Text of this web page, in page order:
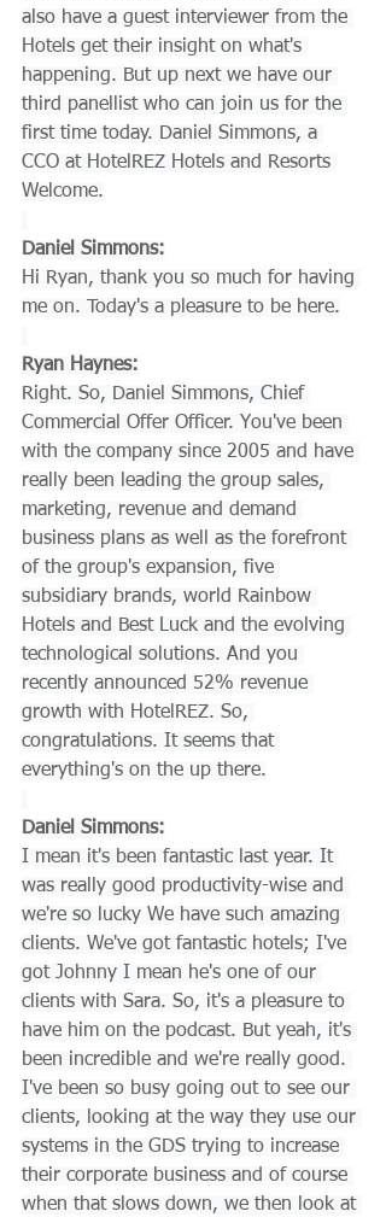
also have a guest interviewer from the
Hotels get their insight on what's
happening. But up next we have our
third panellist who can join us for the
first time today. Daniel Simmons, a
CCO at HotelREZ Hotels and Resorts
Welcome.
Daniel Simmons:
Hi Ryan, thank you so much for having
me on. Today's a pleasure to be here.
Ryan Haynes:
Right. So, Daniel Simmons, Chief
Commercial Offer Officer. You've been
with the company since 2005 and have
really been leading the group sales,
marketing, revenue and demand
business plans as well as the forefront
of the group's expansion, five
subsidiary brands, world Rainbow
Hotels and Best Luck and the evolving
technological solutions. And you
recently announced 52% revenue
growth with HotelREZ. So,
congratulations. It seems that
everything's on the up there.
Daniel Simmons:
I mean it's been fantastic last year. It
was really good productivity-wise and
we're so lucky We have such amazing
clients. We've got fantastic hotels; I've
got Johnny I mean he's one of our
clients with Sara. So, it's a pleasure to
have him on the podcast. But yeah, it's
been incredible and we're really good.
I've been so busy going out to see our
clients, looking at the way they use our
systems in the GDS trying to increase
their corporate business and of course
when that slows down, we then look at